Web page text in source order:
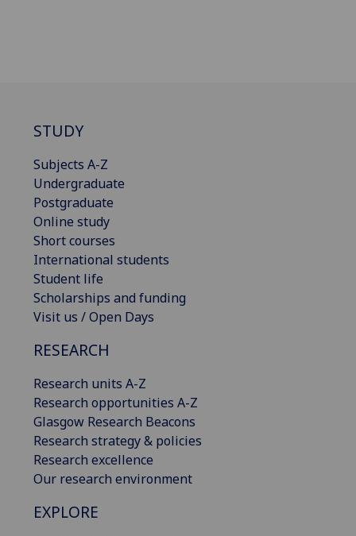
STUDY
Subjects A-Z
Undergraduate
Postgraduate
Online study
Short courses
International students
Student life
Scholarships and funding
Visit us / Open Days
RESEARCH
Research units A-Z
Research opportunities A-Z
Glasgow Research Beacons
Research strategy & policies
Research excellence
Our research environment
EXPLORE